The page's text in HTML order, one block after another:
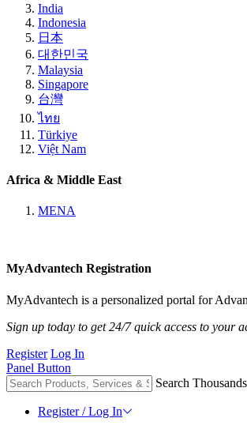
India
Indonesia
日本
대한민국
Malaysia
Singapore
台灣
ไทย
Türkiye
Việt Nam
Africa & Middle East
MENA
MyAdvantech Registration
MyAdvantech is a personalized portal for
Sign up today to get 24/7 quick access to your
Register Log In
Panel Button
Search
Register / Log In